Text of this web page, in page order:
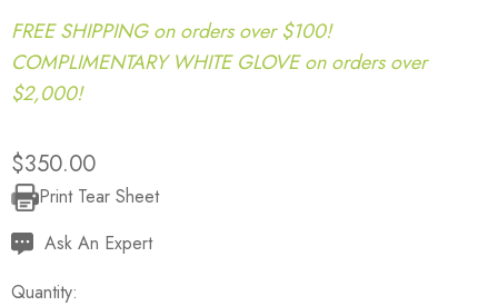
FREE SHIPPING on orders over $100!
COMPLIMENTARY WHITE GLOVE on orders over
$2,000!
$350.00
Current
Stock:
Print Tear Sheet
Ask An Expert
Quantity: